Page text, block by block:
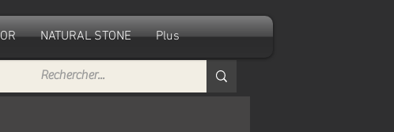
NATURAL STONE Plus